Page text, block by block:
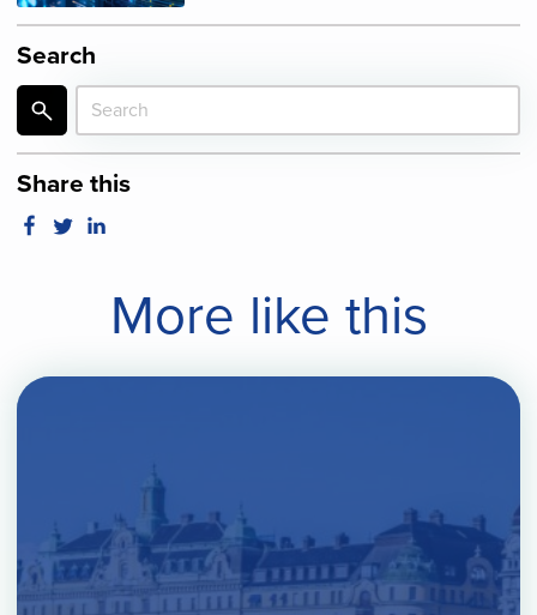
Search
Share this
More like this